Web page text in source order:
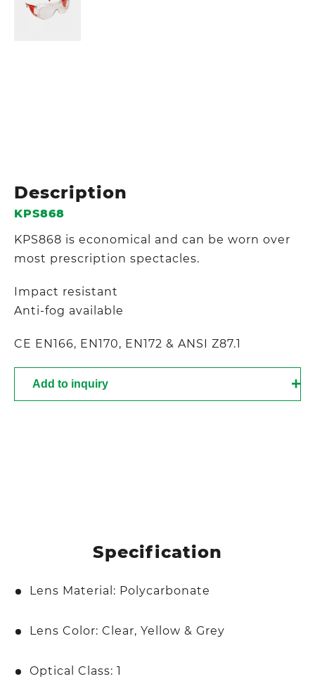
Description
KPS868
KPS868 is economical and can be worn over
most prescription spectacles.
Impact resistant
Anti-fog available
CE EN166, EN170, EN172 & ANSI Z87.1
Add to inquiry
Specification
Lens Material: Polycarbonate
Lens Color: Clear, Yellow & Grey
Optical Class: 1